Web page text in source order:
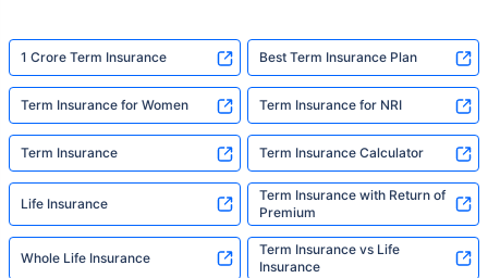
1 Crore Term Insurance Best Term Insurance Plan
Term Insurance for Women Term Insurance for NRI
Term Insurance Term Insurance Calculator
Life Insurance
Term Insurance with Return of
Premium
Whole Life Insurance
Term Insurance vs Life
Insurance